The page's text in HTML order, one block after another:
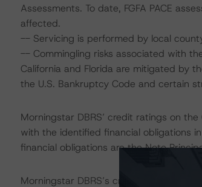
Assessments. To date, FGFA PACE
affected.
-- Servicing is performed by local
-- Commingling risks associated with
California and Florida are mitigated by
the U.S. Bankruptcy Code and certain
Morningstar DBRS’ credit ratings on
with the identified financial obligations
financial obligations are the Note
Morningstar DBRS’s credit rating does